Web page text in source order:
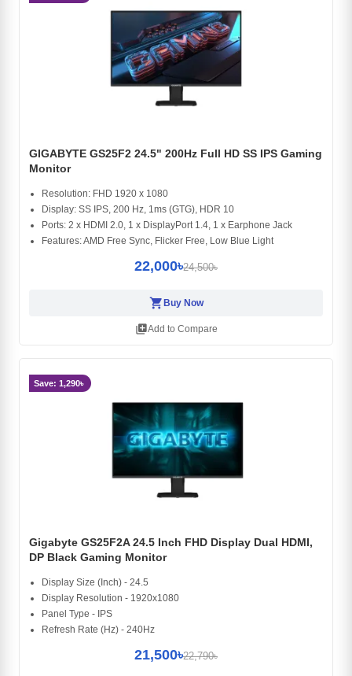
GIGABYTE GS25F2 24.5" 200Hz Full HD SS IPS Gaming
Monitor
Resolution: FHD 1920 x 1080
Display: SS IPS, 200 Hz, 1ms (GTG), HDR 10
Ports: 2 x HDMI 2.0, 1 x DisplayPort 1.4, 1 x Earphone Jack
Features: AMD Free Sync, Flicker Free, Low Blue Light
22,000৳24,500৳
shopping_cart Buy Now
library_addAdd to Compare
Save: 1,290৳
Gigabyte GS25F2A 24.5 Inch FHD Display Dual HDMI,
DP Black Gaming Monitor
Display Size (Inch) - 24.5
Display Resolution - 1920x1080
Panel Type - IPS
Refresh Rate (Hz) - 240Hz
21,500৳22,790৳